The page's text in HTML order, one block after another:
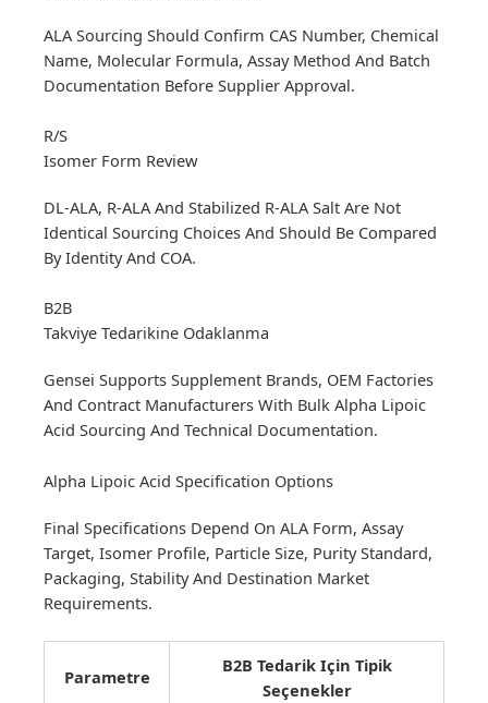
ALA Sourcing Should Confirm CAS Number, Chemical
Name, Molecular Formula, Assay Method And Batch
Documentation Before Supplier Approval.
R/S
Isomer Form Review
DL-ALA, R-ALA And Stabilized R-ALA Salt Are Not
Identical Sourcing Choices And Should Be Compared
By Identity And COA.
B2B
Takviye Tedarikine Odaklanma
Gensei Supports Supplement Brands, OEM Factories
And Contract Manufacturers With Bulk Alpha Lipoic
Acid Sourcing And Technical Documentation.
Alpha Lipoic Acid Specification Options
Final Specifications Depend On ALA Form, Assay
Target, Isomer Profile, Particle Size, Purity Standard,
Packaging, Stability And Destination Market
Requirements.
Parametre
B2B Tedarik Için Tipik
Seçenekler